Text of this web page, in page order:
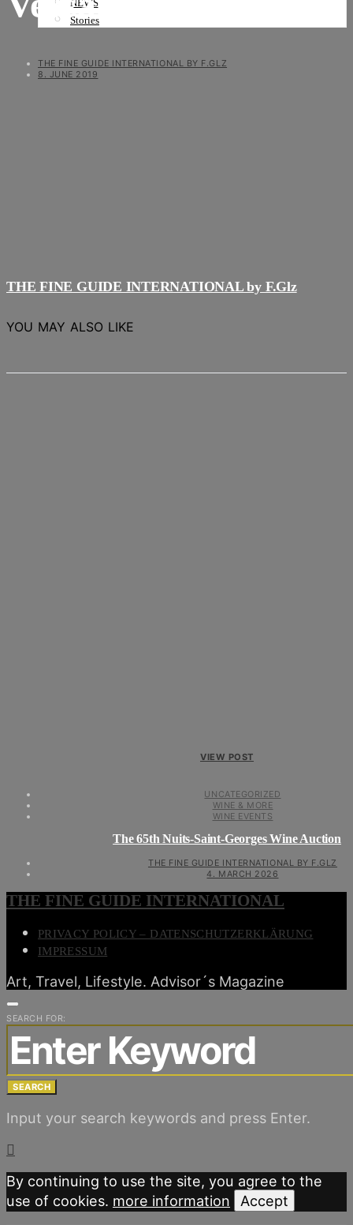
NEWS
Stories
THE FINE GUIDE INTERNATIONAL BY F.GLZ
8. JUNE 2019
THE FINE GUIDE INTERNATIONAL by F.Glz
YOU MAY ALSO LIKE
VIEW POST
UNCATEGORIZED
WINE & MORE
WINE EVENTS
The 65th Nuits-Saint-Georges Wine Auction
THE FINE GUIDE INTERNATIONAL BY F.GLZ
4. MARCH 2026
THE FINE GUIDE INTERNATIONAL
PRIVACY POLICY – DATENSCHUTZERKLÄRUNG
IMPRESSUM
Art, Travel, Lifestyle. Advisor´s Magazine
SEARCH FOR:
SEARCH
Input your search keywords and press Enter.
By continuing to use the site, you agree to the
use of cookies. more information
Accept